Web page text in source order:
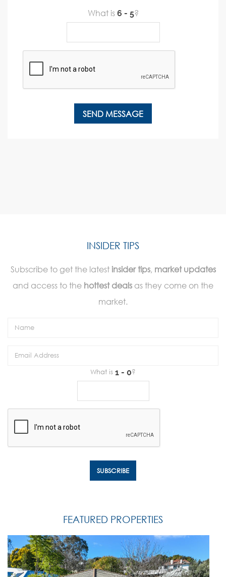
What is ?
INSIDER TIPS
Subscribe to get the latestinsider tips, market updates
and access to the hottest deals as they come on the
market.
What is ?
FEATURED PROPERTIES